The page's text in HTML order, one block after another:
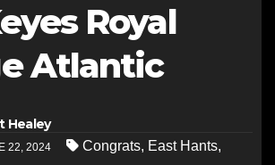
Royal
Atlantic
Healey
22, 2024 Congrats, East Hants,